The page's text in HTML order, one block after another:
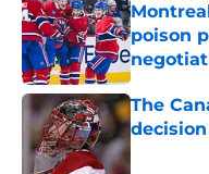
poison
Published
The
Published